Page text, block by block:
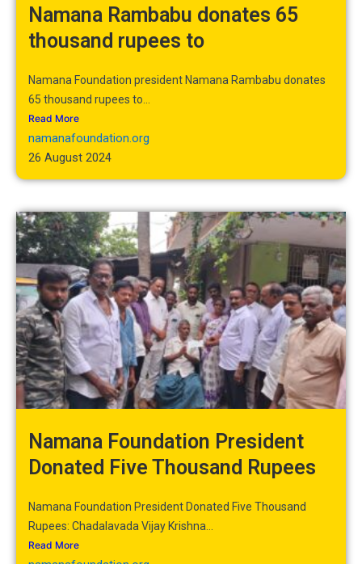
Namana Rambabu donates 65
thousand rupees to
Namana Foundation president Namana Rambabu donates
65 thousand rupees to...
Read More
namanafoundation.org
26 August 2024
Namana Foundation President
Donated Five Thousand Rupees
Namana Foundation President Donated Five Thousand
Rupees: Chadalavada Vijay Krishna...
Read More